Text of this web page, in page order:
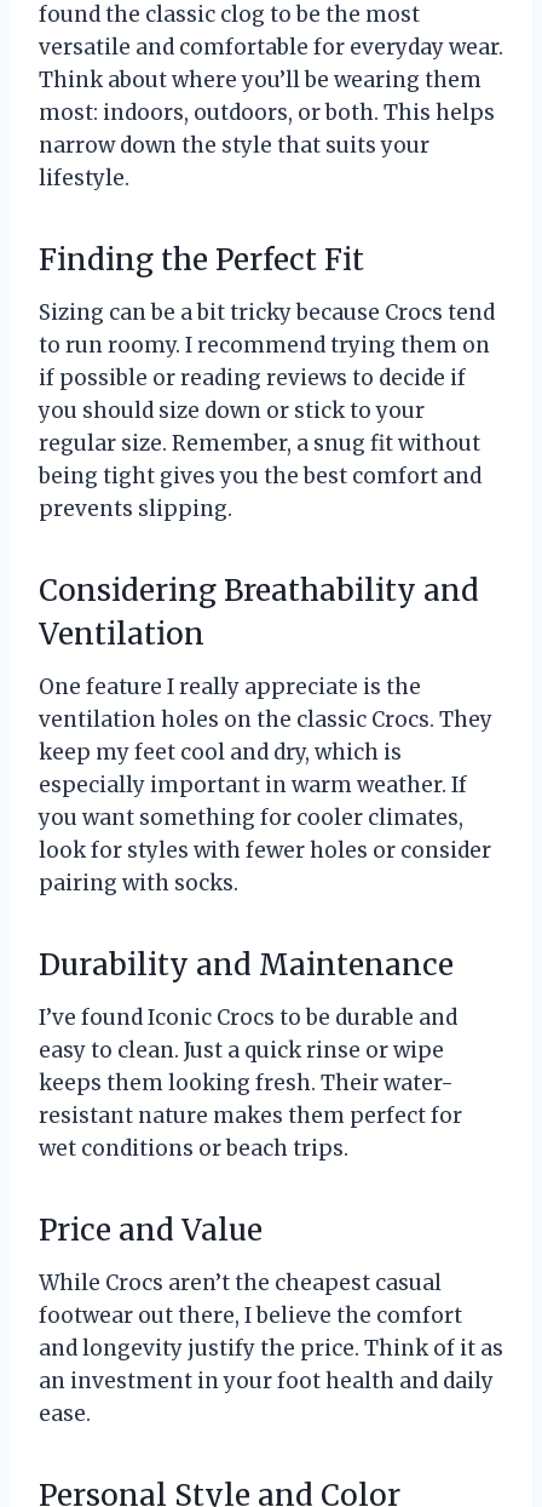
found the classic clog to be the most
versatile and comfortable for everyday wear.
Think about where you’ll be wearing them
most: indoors, outdoors, or both. This helps
narrow down the style that suits your
lifestyle.
Finding the Perfect Fit
Sizing can be a bit tricky because Crocs tend
to run roomy. I recommend trying them on
if possible or reading reviews to decide if
you should size down or stick to your
regular size. Remember, a snug fit without
being tight gives you the best comfort and
prevents slipping.
Considering Breathability and
Ventilation
One feature I really appreciate is the
ventilation holes on the classic Crocs. They
keep my feet cool and dry, which is
especially important in warm weather. If
you want something for cooler climates,
look for styles with fewer holes or consider
pairing with socks.
Durability and Maintenance
I’ve found Iconic Crocs to be durable and
easy to clean. Just a quick rinse or wipe
keeps them looking fresh. Their water-
resistant nature makes them perfect for
wet conditions or beach trips.
Price and Value
While Crocs aren’t the cheapest casual
footwear out there, I believe the comfort
and longevity justify the price. Think of it as
an investment in your foot health and daily
ease.
Personal Style and Color